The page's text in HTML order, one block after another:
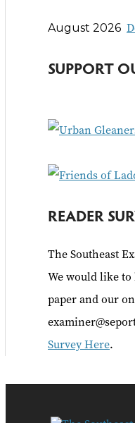
c
r
August 2026
SUPPORT
READER
The Southeast
We would like
paper and our
Survey Here.